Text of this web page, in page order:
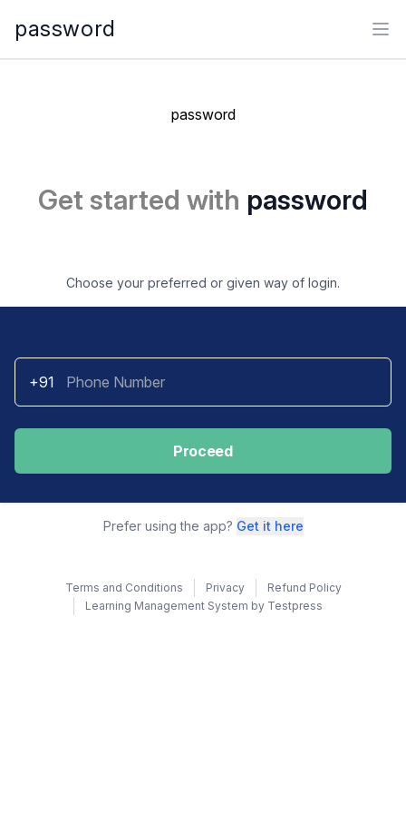
password
password
Get started with password
Choose your preferred or given way of login.
+91
Proceed
Prefer using the app? Get it here
Terms and Conditions Privacy
Refund Policy
Learning Management System by Testpress